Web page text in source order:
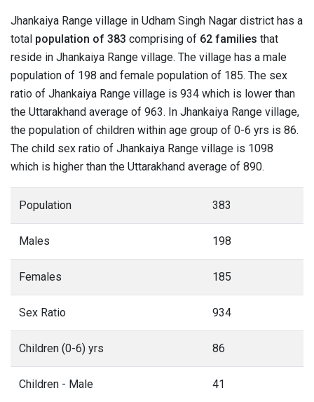
Jhankaiya Range village in Udham Singh Nagar district has a
total population of 383 comprising of 62 families that
reside in Jhankaiya Range village. The village has a male
population of 198 and female population of 185. The sex
ratio of Jhankaiya Range village is 934 which is lower than
the Uttarakhand average of 963. In Jhankaiya Range village,
the population of children within age group of 0-6 yrs is 86.
The child sex ratio of Jhankaiya Range village is 1098
which is higher than the Uttarakhand average of 890.
Population 383
Males 198
Females 185
Sex Ratio 934
Children (0-6) yrs 86
Children - Male 41